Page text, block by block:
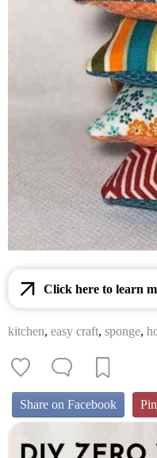
Click here to learn
kitchen, easy craft, sponge,
Share on Facebook